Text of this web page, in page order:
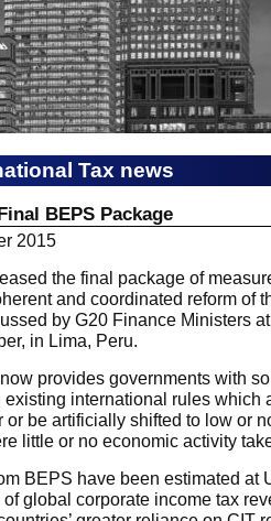
Tax news
BEPS Package
2015
the final package of
and coordinated reform of
by G20 Finance Ministers
in Lima, Peru.
provides governments with
international rules which
or be artificially shifted to low or
little or no economic activity
BEPS have been estimated at
global corporate income tax